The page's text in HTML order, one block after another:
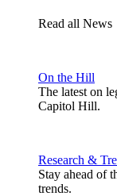
Read all News
On the Hill
The latest on
Capitol Hill.
Research &
Stay ahead of
trends.